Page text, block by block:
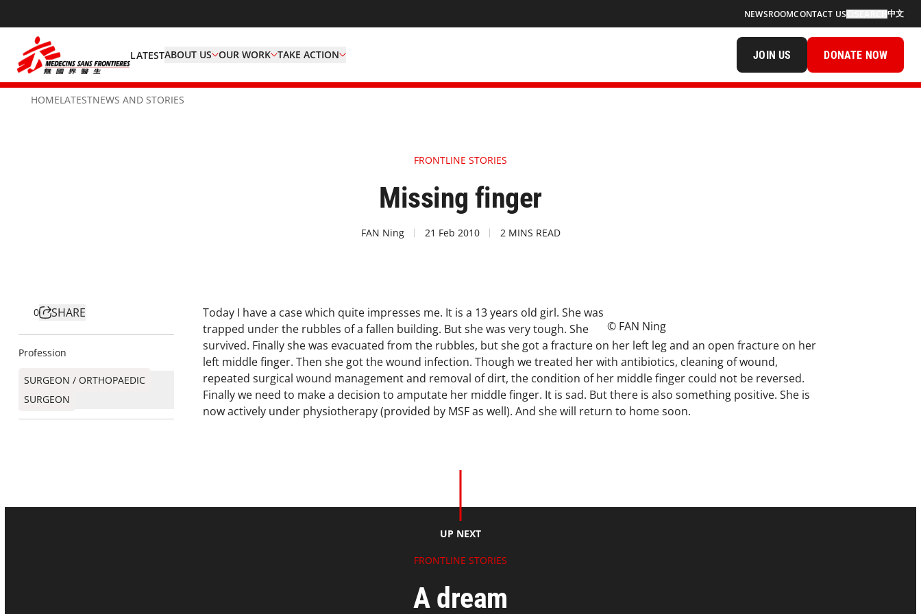
NEWSROOMCONTACT US 中文
LATESTABOUT US OUR WORK TAKE ACTION JOIN US DONATE NOW
HOMELATESTNEWS AND STORIES
FRONTLINE STORIES
Missing finger
FAN Ning 21 Feb 2010 2 MINS READ
0 SHARE
Profession
SURGEON / ORTHOPAEDIC
SURGEON​
© FAN Ning
Today I have a case which quite impresses me. It is a 13 years old girl. She was
trapped under the rubbles of a fallen building. But she was very tough. She
survived. Finally she was evacuated from the rubbles, but she got a fracture on her left leg and an open fracture on her
left middle finger. Then she got the wound infection. Though we treated her with antibiotics, cleaning of wound,
repeated surgical wound management and removal of dirt, the condition of her middle finger could not be reversed.
Finally we need to make a decision to amputate her middle finger. It is sad. But there is also something positive. She is
now actively under physiotherapy (provided by MSF as well). And she will return to home soon.
UP NEXT
FRONTLINE STORIES
A dream